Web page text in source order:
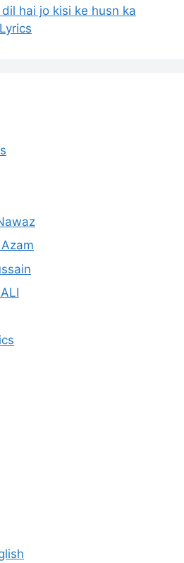
hai jo kisi ke husn ka